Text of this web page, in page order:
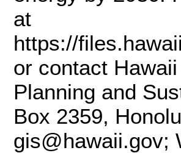
at
https://
or contact
Planning and
Box 2359,
gis@hawaii.gov;